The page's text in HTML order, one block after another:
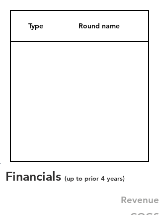
Type Round name
Financials (up to prior 4 years)
Revenue